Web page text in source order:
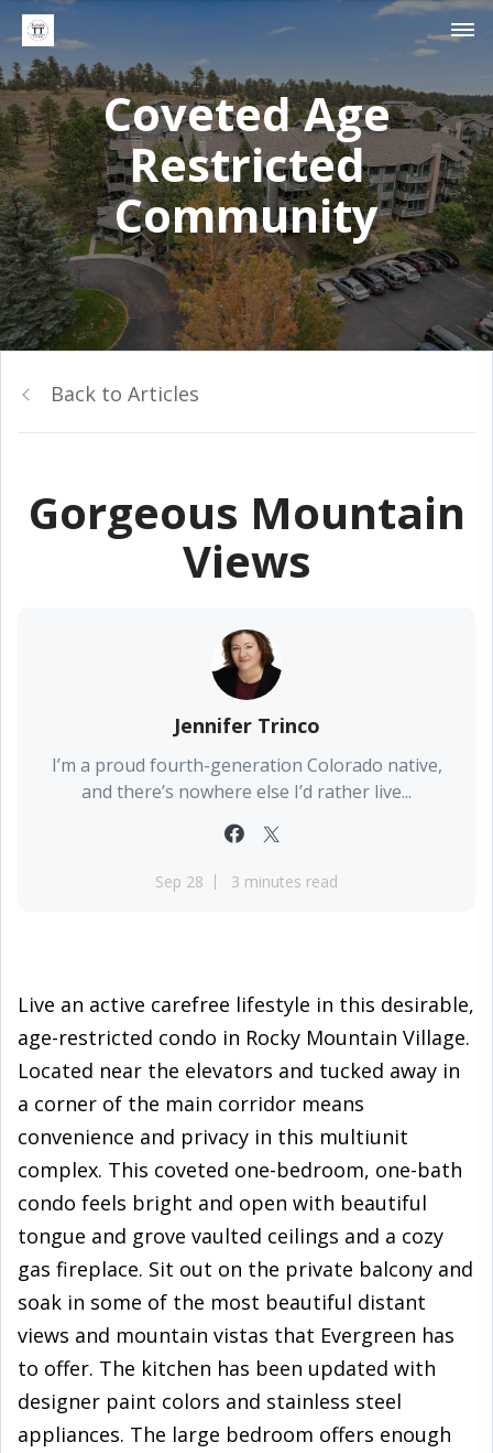
Coveted Age
Restricted
Community
Back to Articles
Gorgeous Mountain
Views
Jennifer Trinco
I’m a proud fourth-generation Colorado native,
and there’s nowhere else I’d rather live...
Sep 28 3 minutes read
Live an active carefree lifestyle in this desirable,
age-restricted condo in Rocky Mountain Village.
Located near the elevators and tucked away in
a corner of the main corridor means
convenience and privacy in this multiunit
complex. This coveted one-bedroom, one-bath
condo feels bright and open with beautiful
tongue and grove vaulted ceilings and a cozy
gas fireplace. Sit out on the private balcony and
soak in some of the most beautiful distant
views and mountain vistas that Evergreen has
to offer. The kitchen has been updated with
designer paint colors and stainless steel
appliances. The large bedroom offers enough